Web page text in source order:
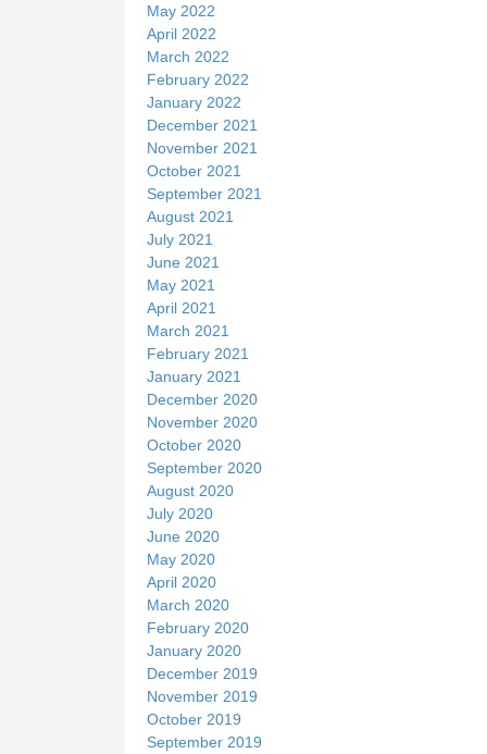
May 2022
April 2022
March 2022
February 2022
January 2022
December 2021
November 2021
October 2021
September 2021
August 2021
July 2021
June 2021
May 2021
April 2021
March 2021
February 2021
January 2021
December 2020
November 2020
October 2020
September 2020
August 2020
July 2020
June 2020
May 2020
April 2020
March 2020
February 2020
January 2020
December 2019
November 2019
October 2019
September 2019